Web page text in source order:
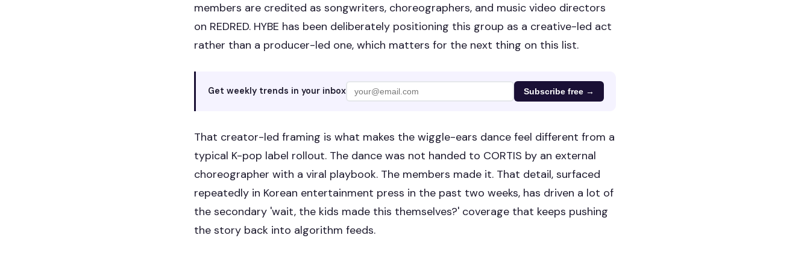
members are credited as songwriters, choreographers, and music video directors
on REDRED. HYBE has been deliberately positioning this group as a creative-led act
rather than a producer-led one, which matters for the next thing on this list.
Get weekly trends in your inbox Subscribe free →
That creator-led framing is what makes the wiggle-ears dance feel different from a
typical K-pop label rollout. The dance was not handed to CORTIS by an external
choreographer with a viral playbook. The members made it. That detail, surfaced
repeatedly in Korean entertainment press in the past two weeks, has driven a lot of
the secondary 'wait, the kids made this themselves?' coverage that keeps pushing
the story back into algorithm feeds.